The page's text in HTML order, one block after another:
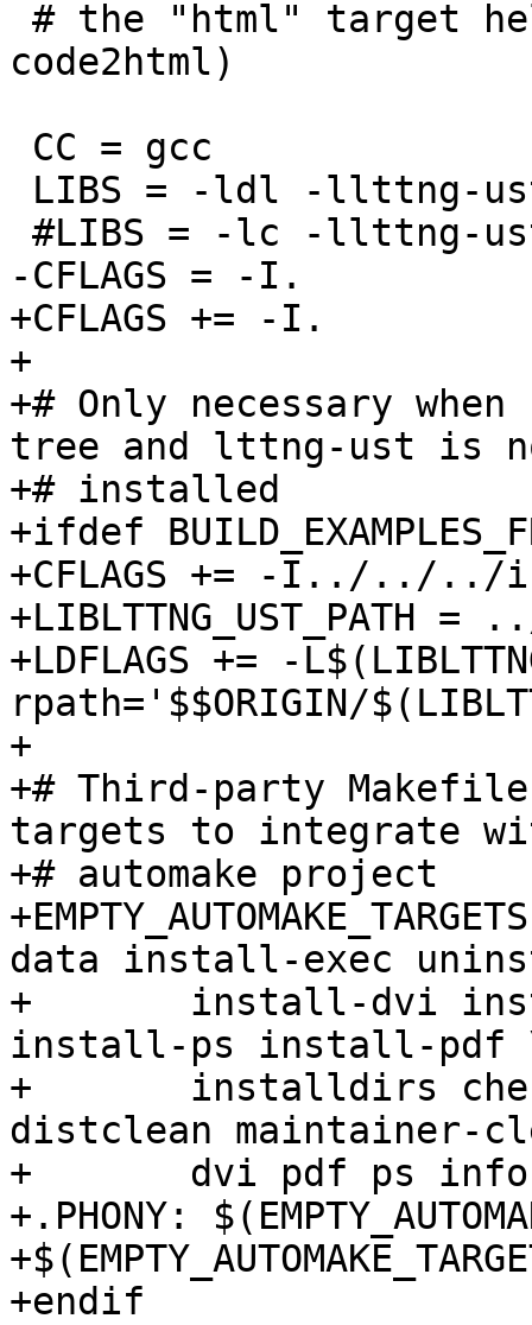
code2html)
-CFLAGS = -I.
+CFLAGS += -I.
+
+# Only necessary
tree and lttng-ust is
+# installed
+ifdef
+CFLAGS += -I../../../
+LDFLAGS += -
rpath='$$ORIGIN/
+
+# Third-party
targets to integrate
+# automake project
data install-exec
+	install-dvi install-html install-info
install-ps install-pdf
+	installdirs check installcheck mostlyclean
distclean maintainer-
+	dvi pdf ps info tags ctags
+.PHONY:
+endif